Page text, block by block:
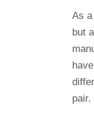
As
but
pair.